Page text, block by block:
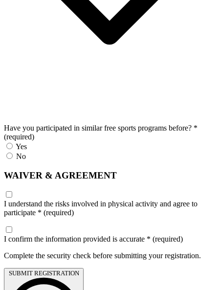
Have you participated in similar free sports programs before? *
(required)
Yes
No
WAIVER & AGREEMENT
I understand the risks involved in physical activity and agree to
participate * (required)
I confirm the information provided is accurate * (required)
Complete the security check before submitting your registration.
SUBMIT REGISTRATION